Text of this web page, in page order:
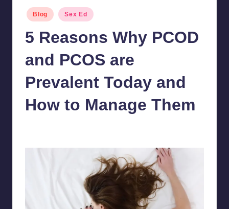
Posted
in
Blog Sex Ed
5 Reasons Why PCOD
and PCOS are
Prevalent Today and
How to Manage Them